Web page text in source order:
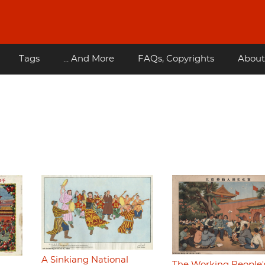
Tags ... And More FAQs, Copyrights About
A Sinkiang National